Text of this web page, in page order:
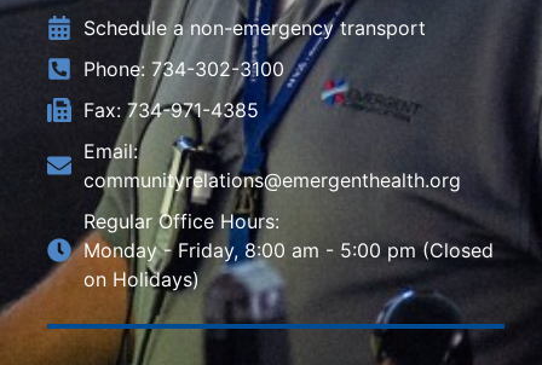
Schedule a non-emergency transport
Phone: 734-302-3100
Fax: 734-971-4385
Email:
communityrelations@emergenthealth.org
Regular Office Hours:
Monday - Friday, 8:00 am - 5:00 pm (Closed
on Holidays)